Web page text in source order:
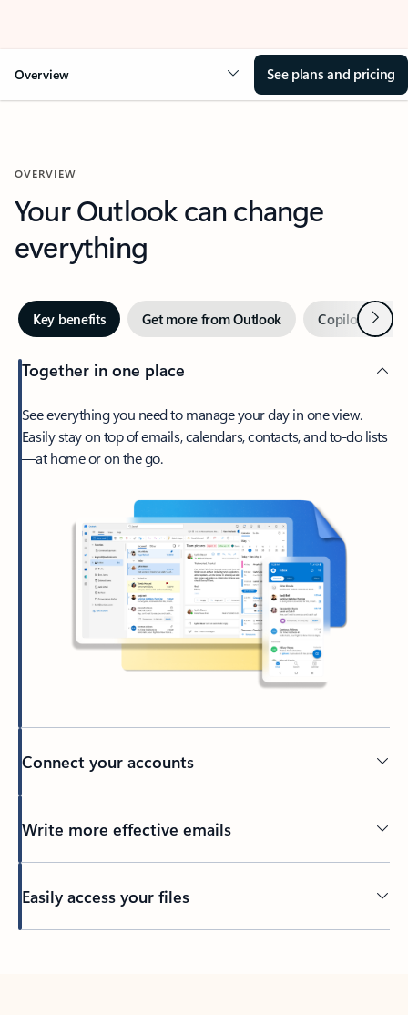
Overview See plans and pricing
OVERVIEW
Your Outlook can change
everything
Key benefits Get more from Outlook Copilot inNext
Together in one place
See everything you need to manage your day in one view.
Easily stay on top of emails, calendars, contacts, and to-do lists
—at home or on the go.
Connect your accounts
Write more effective emails
Easily access your files